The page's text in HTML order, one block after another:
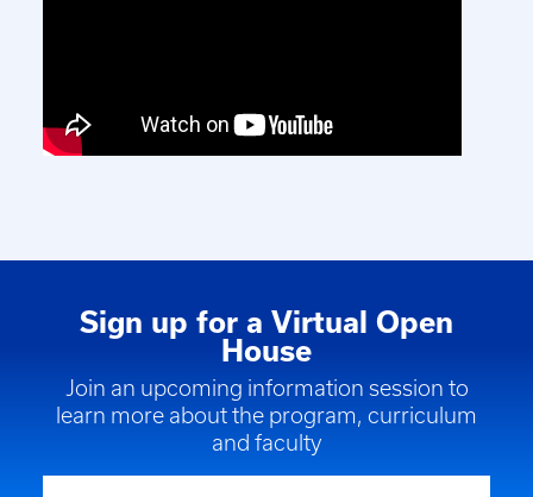
Sign up for a Virtual Open
House
Join an upcoming information session to
learn more about the program, curriculum
and faculty